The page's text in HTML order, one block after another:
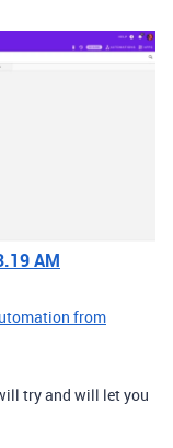
AM
from
try and will let you